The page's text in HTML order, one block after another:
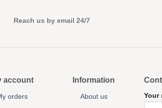
Reach us by email 24/7
account
orders
Information
About us Your